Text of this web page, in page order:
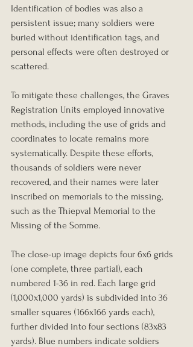
Identification of bodies was also a
persistent issue; many soldiers were
buried without identification tags, and
personal effects were often destroyed or
scattered.
To mitigate these challenges, the Graves
Registration Units employed innovative
methods, including the use of grids and
coordinates to locate remains more
systematically. Despite these efforts,
thousands of soldiers were never
recovered, and their names were later
inscribed on memorials to the missing,
such as the Thiepval Memorial to the
Missing of the Somme.
The close-up image depicts four 6x6 grids
(one complete, three partial), each
numbered 1-36 in red. Each large grid
(1,000x1,000 yards) is subdivided into 36
smaller squares (166x166 yards each),
further divided into four sections (83x83
yards). Blue numbers indicate soldiers